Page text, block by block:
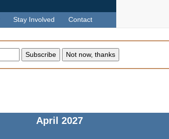
Stay Involved Contact
April 2027